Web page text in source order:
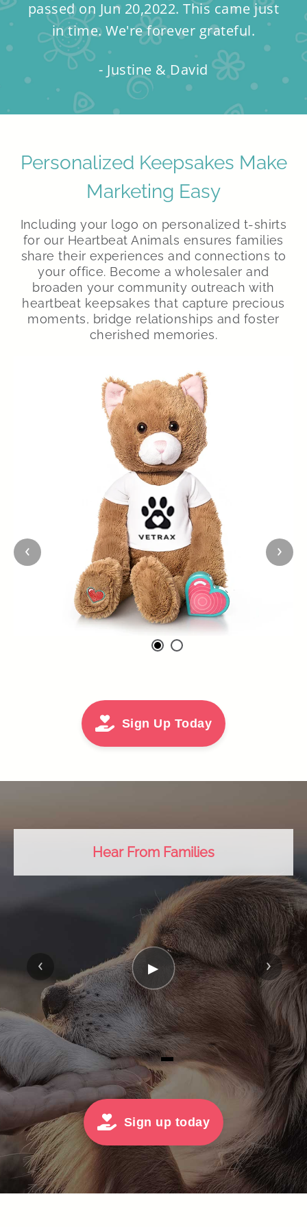
passed on Jun 20,2022. This came just
in time. We're forever grateful.
- Justine & David
Personalized Keepsakes Make
Marketing Easy
Including your logo on personalized t-shirts
for our Heartbeat Animals ensures families
share their experiences and connections to
your office. Become a wholesaler and
broaden your community outreach with
heartbeat keepsakes that capture precious
moments, bridge relationships and foster
cherished memories.
‹ ›
Sign Up Today
Hear From Families
▶
‹ ›
Sign up today